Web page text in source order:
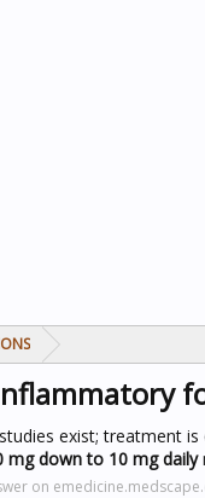
exist; treatment
mg down to 10 mg daily
on